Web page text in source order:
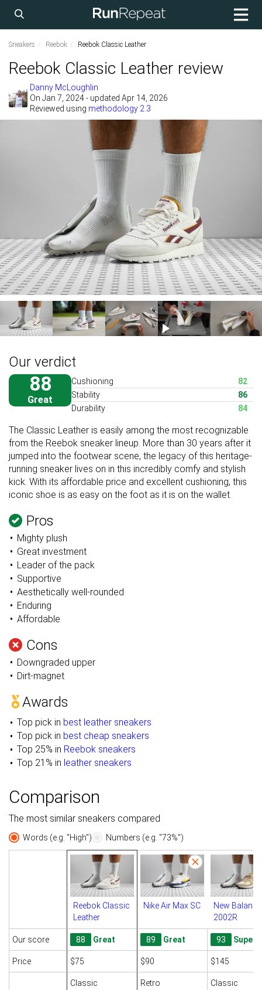
Sneakers Reebok Reebok Classic Leather
Reebok Classic Leather review
Danny McLoughlin
On Jan 7, 2024- updated Apr 14, 2026
Reviewed using methodology 2.3
Our verdict
88
Great
Cushioning
82
Stability
86
Durability
84
The Classic Leather is easily among the most recognizable
from the Reebok sneaker lineup. More than 30 years after it
jumped into the footwear scene, the legacy of this heritage-
running sneaker lives on in this incredibly comfy and stylish
kick. With its affordable price and excellent cushioning, this
iconic shoe is as easy on the foot as it is on the wallet.
Pros
Mighty plush
Great investment
Leader of the pack
Supportive
Aesthetically well-rounded
Enduring
Affordable
Cons
Downgraded upper
Dirt-magnet
Awards
Top pick in best leather sneakers
Top pick in best cheap sneakers
Top 25% in Reebok sneakers
Top 21% in leather sneakers
Comparison
The most similar sneakers compared
Words (e.g. "High") Numbers (e.g. "73%")
Reebok Classic
Leather
Nike Air Max SC
New Balance
2002R
Our score 88 Great 89 Great 93 Superb
Price $75 $90 $145
Classic
Retro
Classic